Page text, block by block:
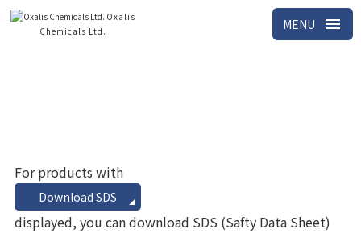
Oxalis
Chemicals Ltd.
MENU menu
For products with
Download SDS
displayed, you can download SDS (Safty Data Sheet)